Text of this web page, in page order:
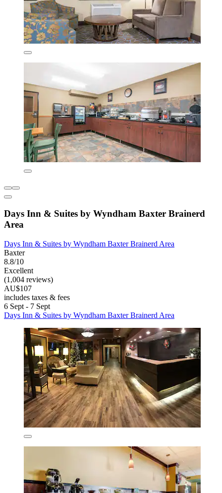
Days Inn & Suites by Wyndham Baxter Brainerd
Area
Days Inn & Suites by Wyndham Baxter Brainerd Area
Baxter
8.8/10
Excellent
(1,004 reviews)
AU$107
includes taxes & fees
6 Sept - 7 Sept
Days Inn & Suites by Wyndham Baxter Brainerd Area